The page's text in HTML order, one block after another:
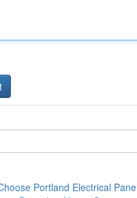
Portland Electrical